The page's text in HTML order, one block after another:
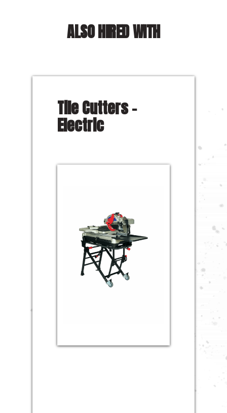
ALSO HIRED WITH
Tile Cutters –
Electric